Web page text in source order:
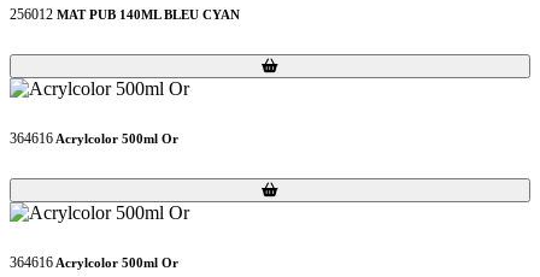
256012 MAT PUB 140ML BLEU CYAN
Loading...
Loading...
364616 Acrylcolor 500ml Or
Loading...
Loading...
364616 Acrylcolor 500ml Or